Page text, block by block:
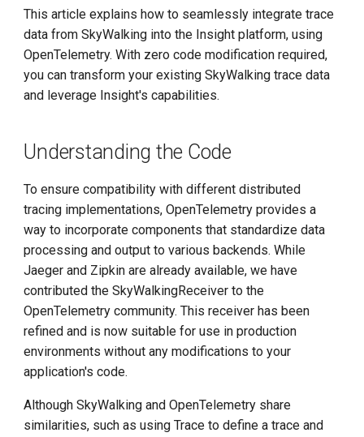
This article explains how to seamlessly integrate trace
data from SkyWalking into the Insight platform, using
OpenTelemetry. With zero code modification required,
you can transform your existing SkyWalking trace data
and leverage Insight's capabilities.
Understanding the Code
To ensure compatibility with different distributed
tracing implementations, OpenTelemetry provides a
way to incorporate components that standardize data
processing and output to various backends. While
Jaeger and Zipkin are already available, we have
contributed the SkyWalkingReceiver to the
OpenTelemetry community. This receiver has been
refined and is now suitable for use in production
environments without any modifications to your
application's code.
Although SkyWalking and OpenTelemetry share
similarities, such as using Trace to define a trace and